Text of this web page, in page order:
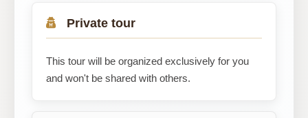
Private tour
This tour will be organized exclusively for you
and won't be shared with others.